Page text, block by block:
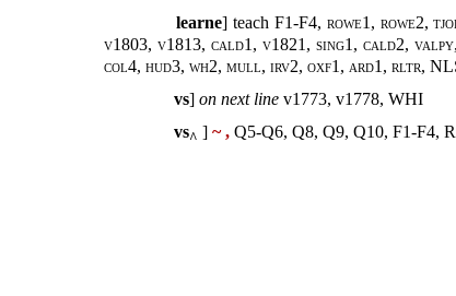
learne] teach F1-F4, rowe1, rowe2,
v1803, v1813, cald1, v1821, sing1, cald2,
col4, hud3, wh2, mull, irv2, oxf1, ard1, rltr,
vs] on next line v1773, v1778, WHI
vs^ ] ~ , Q5-Q6, Q8, Q9, Q10, F1-F4,